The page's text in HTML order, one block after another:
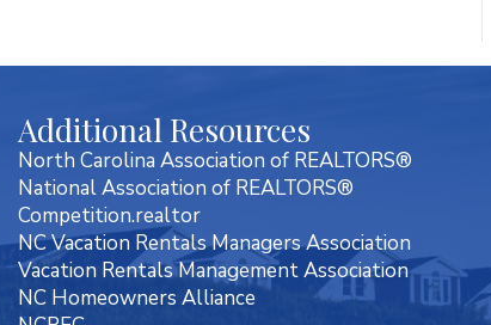
Additional Resources
North Carolina Association of REALTORS®
National Association of REALTORS®
Competition.realtor
NC Vacation Rentals Managers Association
Vacation Rentals Management Association
NC Homeowners Alliance